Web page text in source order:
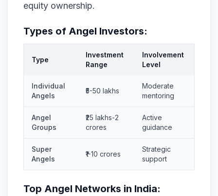
equity ownership.
Types of Angel Investors:
Type
Investment
Range
Involvement
Level
Individual
Angels
₹5-50 lakhs
Moderate
mentoring
Angel
Groups
₹25 lakhs-2
crores
Active
guidance
Super
Angels
₹1-10 crores
Strategic
support
Top Angel Networks in India: